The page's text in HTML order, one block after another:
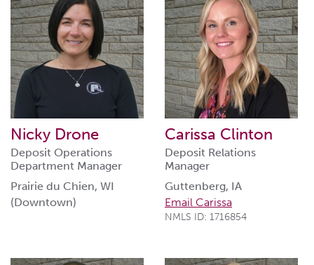
Nicky Drone
Deposit Operations
Department Manager
Prairie du Chien, WI
(Downtown)
Carissa Clinton
Deposit Relations
Manager
Guttenberg, IA
Email Carissa
NMLS ID: 1716854